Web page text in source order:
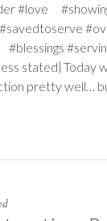
#love
stated} Today
pretty well…